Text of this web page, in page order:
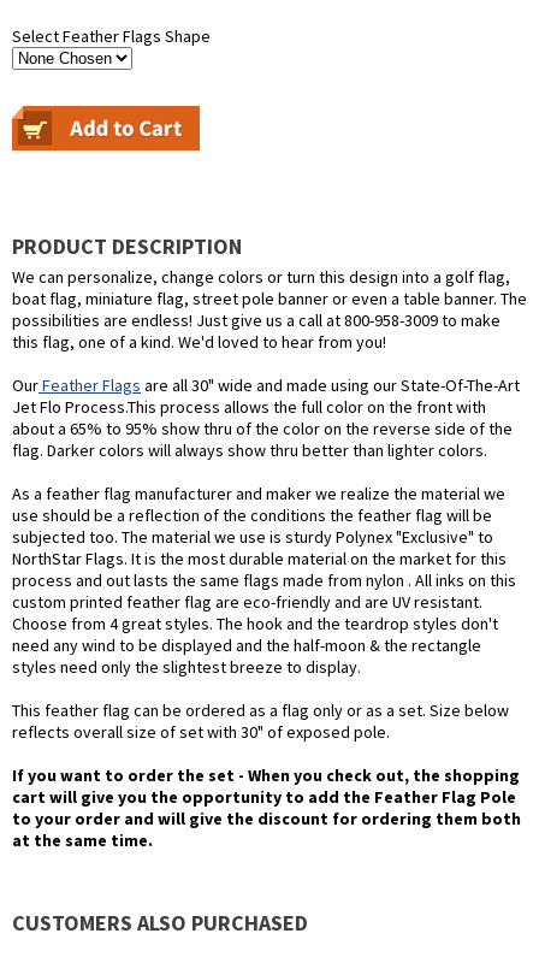
Select Feather Flags Shape
PRODUCT DESCRIPTION
We can personalize, change colors or turn this design into a golf flag,
boat flag, miniature flag, street pole banner or even a table banner. The
possibilities are endless! Just give us a call at 800-958-3009 to make
this flag, one of a kind. We'd loved to hear from you!
OurFeather Flags are all 30" wide and made using our State-Of-The-Art
Jet Flo Process.This process allows the full color on the front with
about a 65% to 95% show thru of the color on the reverse side of the
flag. Darker colors will always show thru better than lighter colors.
As a feather flag manufacturer and maker we realize the material we
use should be a reflection of the conditions the feather flag will be
subjected too. The material we use is sturdy Polynex "Exclusive" to
NorthStar Flags. It is the most durable material on the market for this
process and out lasts the same flags made from nylon . All inks on this
custom printed feather flag are eco-friendly and are UV resistant.
Choose from 4 great styles. The hook and the teardrop styles don't
need any wind to be displayed and the half-moon & the rectangle
styles need only the slightest breeze to display.
This feather flag can be ordered as a flag only or as a set. Size below
reflects overall size of set with 30" of exposed pole.
If you want to order the set - When you check out, the shopping
cart will give you the opportunity to add the Feather Flag Pole
to your order and will give the discount for ordering them both
at the same time.
CUSTOMERS ALSO PURCHASED